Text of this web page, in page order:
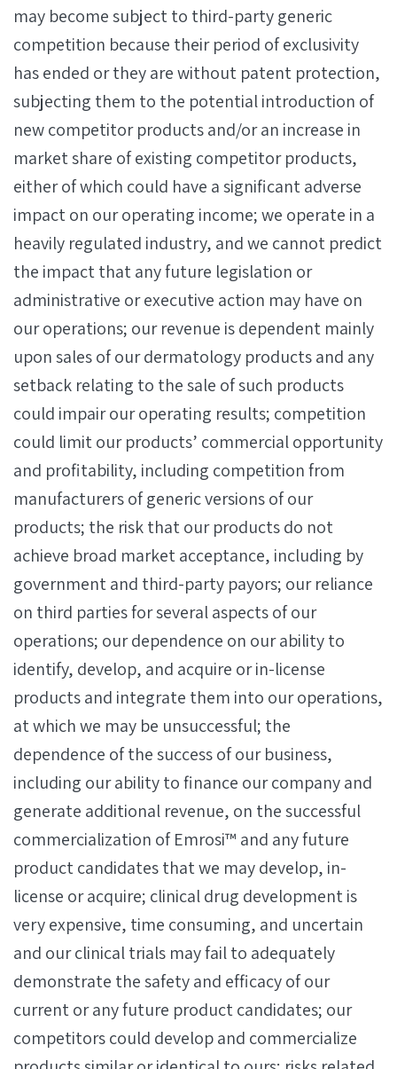
may become subject to third-party generic
competition because their period of exclusivity
has ended or they are without patent protection,
subjecting them to the potential introduction of
new competitor products and/or an increase in
market share of existing competitor products,
either of which could have a significant adverse
impact on our operating income; we operate in a
heavily regulated industry, and we cannot predict
the impact that any future legislation or
administrative or executive action may have on
our operations; our revenue is dependent mainly
upon sales of our dermatology products and any
setback relating to the sale of such products
could impair our operating results; competition
could limit our products’ commercial opportunity
and profitability, including competition from
manufacturers of generic versions of our
products; the risk that our products do not
achieve broad market acceptance, including by
government and third-party payors; our reliance
on third parties for several aspects of our
operations; our dependence on our ability to
identify, develop, and acquire or in-license
products and integrate them into our operations,
at which we may be unsuccessful; the
dependence of the success of our business,
including our ability to finance our company and
generate additional revenue, on the successful
commercialization of Emrosi™ and any future
product candidates that we may develop, in-
license or acquire; clinical drug development is
very expensive, time consuming, and uncertain
and our clinical trials may fail to adequately
demonstrate the safety and efficacy of our
current or any future product candidates; our
competitors could develop and commercialize